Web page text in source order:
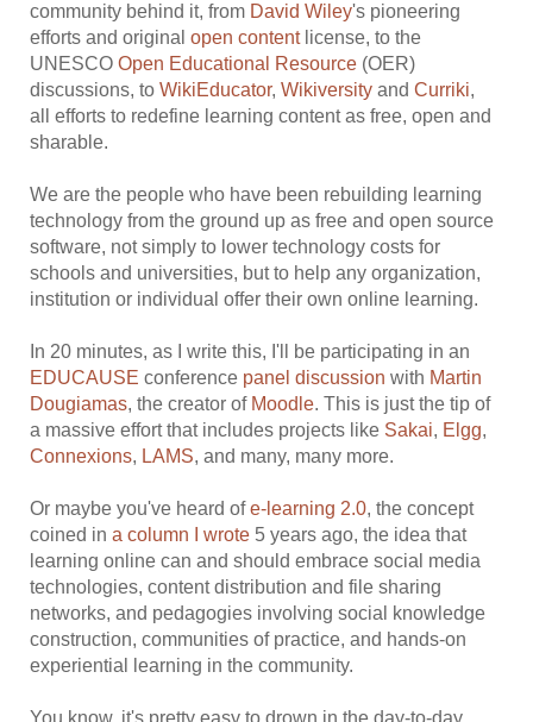
community behind it, from David Wiley's pioneering
efforts and originalopen contentlicense, to the
UNESCOOpen Educational Resource (OER)
discussions, toWikiEducator,Wikiversity andCurriki,
all efforts to redefine learning content as free, open and
sharable.
We are the people who have been rebuilding learning
technology from the ground up as free and open source
software, not simply to lower technology costs for
schools and universities, but to help any organization,
institution or individual offer their own online learning.
In 20 minutes, as I write this, I'll be participating in an
EDUCAUSE conference panel discussion with Martin
Dougiamas, the creator of Moodle. This is just the tip of
a massive effort that includes projects like Sakai, Elgg,
Connexions, LAMS, and many, many more.
Or maybe you've heard ofe-learning 2.0, the concept
coined ina column I wrote 5 years ago, the idea that
learning online can and should embrace social media
technologies, content distribution and file sharing
networks, and pedagogies involving social knowledge
construction, communities of practice, and hands-on
experiential learning in the community.